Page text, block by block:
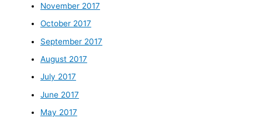
November 2017
October 2017
September 2017
August 2017
July 2017
June 2017
May 2017